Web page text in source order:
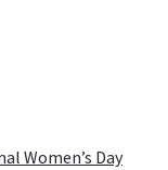
Women’s Day